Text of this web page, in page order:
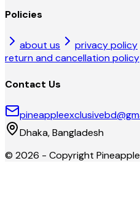
Policies
about us privacy policy
return and cancellation policy
Contact Us
Dhaka, Bangladesh
© 2026 - Copyright